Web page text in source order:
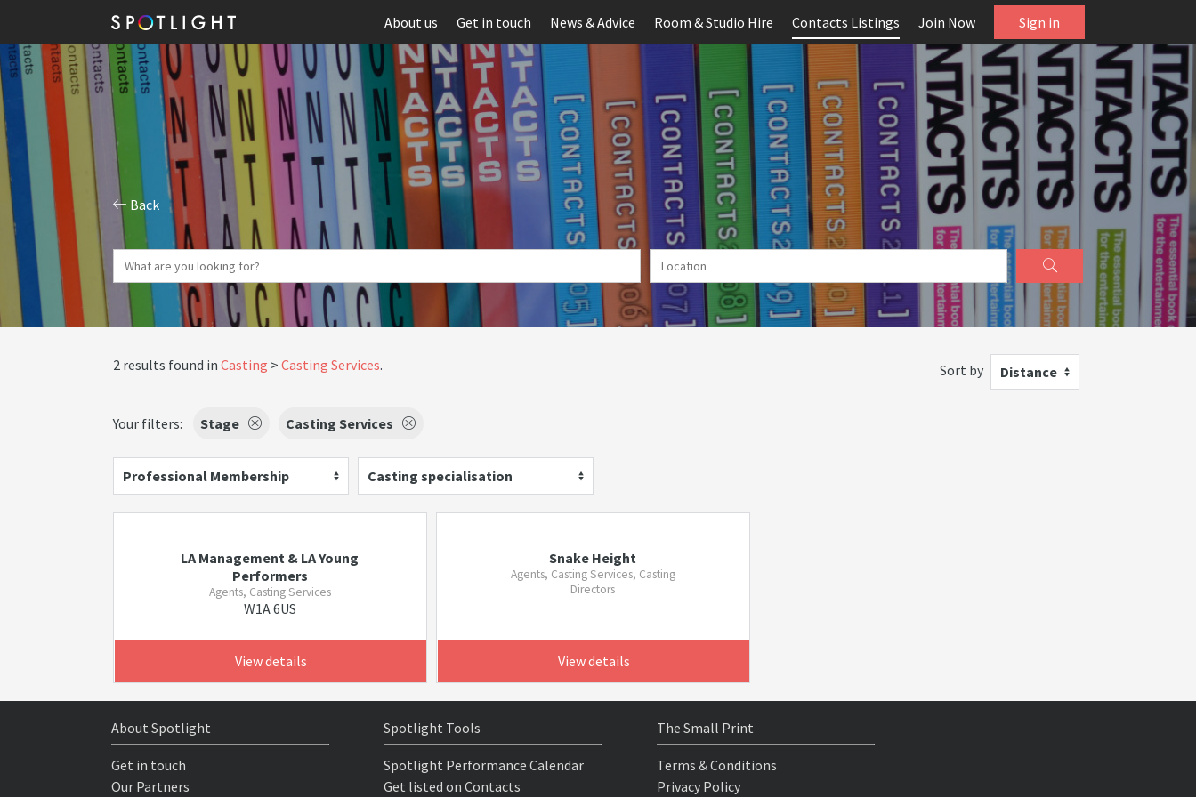
About us Get in touch News & Advice Room & Studio Hire Contacts Listings Join Now Sign in
Back
2 results found in Casting Casting Services. Sort by Distance
Your filters: Stage Casting Services
Professional Membership Casting specialisation
LA Management & LA Young
Performers
Agents, Casting Services
W1A 6US
View details
Snake Height
Agents, Casting Services, Casting
Directors
View details
About Spotlight
Get in touch
Our Partners
Spotlight Tools
Spotlight Performance Calendar
Get listed on Contacts
The Small Print
Terms & Conditions
Privacy Policy